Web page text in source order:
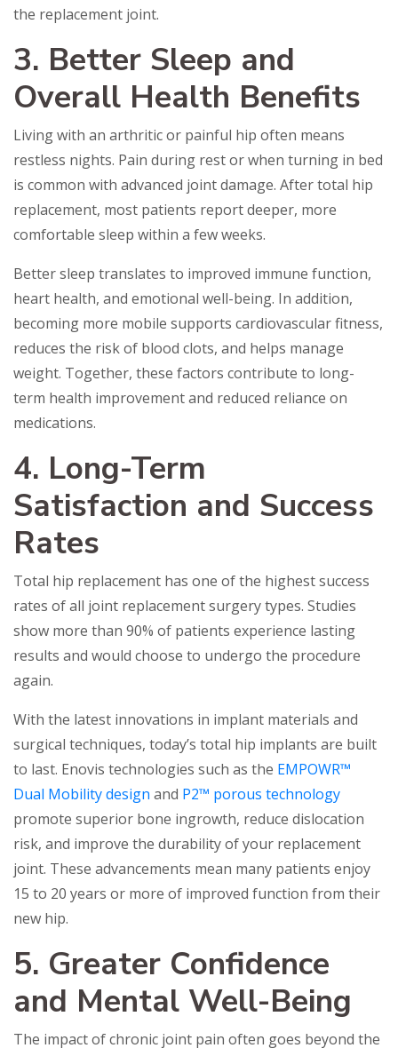
the replacement joint.
3. Better Sleep and
Overall Health Benefits
Living with an arthritic or painful hip often means
restless nights. Pain during rest or when turning in bed
is common with advanced joint damage. After total hip
replacement, most patients report deeper, more
comfortable sleep within a few weeks.
Better sleep translates to improved immune function,
heart health, and emotional well-being. In addition,
becoming more mobile supports cardiovascular fitness,
reduces the risk of blood clots, and helps manage
weight. Together, these factors contribute to long-
term health improvement and reduced reliance on
medications.
4. Long-Term
Satisfaction and Success
Rates
Total hip replacement has one of the highest success
rates of all joint replacement surgery types. Studies
show more than 90% of patients experience lasting
results and would choose to undergo the procedure
again.
With the latest innovations in implant materials and
surgical techniques, today’s total hip implants are built
to last. Enovis technologies such as the EMPOWR™
Dual Mobility design and P2™ porous technology
promote superior bone ingrowth, reduce dislocation
risk, and improve the durability of your replacement
joint. These advancements mean many patients enjoy
15 to 20 years or more of improved function from their
new hip.
5. Greater Confidence
and Mental Well-Being
The impact of chronic joint pain often goes beyond the